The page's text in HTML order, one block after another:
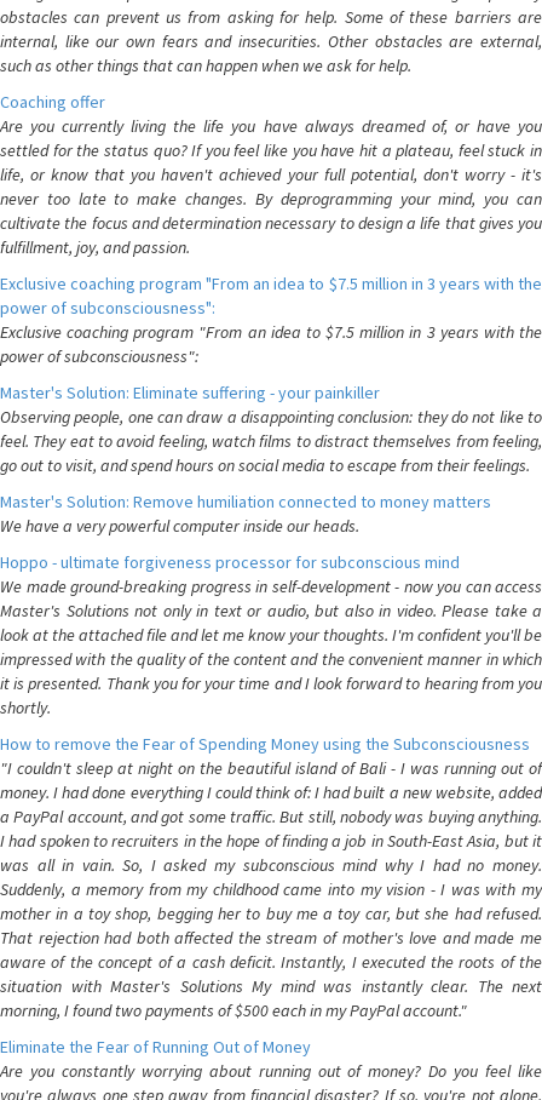
obstacles can prevent us from asking for help. Some of these barriers are
internal, like our own fears and insecurities. Other obstacles are external,
such as other things that can happen when we ask for help.
Coaching offer
Are you currently living the life you have always dreamed of, or have you
settled for the status quo? If you feel like you have hit a plateau, feel stuck in
life, or know that you haven't achieved your full potential, don't worry - it's
never too late to make changes. By deprogramming your mind, you can
cultivate the focus and determination necessary to design a life that gives you
fulfillment, joy, and passion.
Exclusive coaching program "From an idea to $7.5 million in 3 years with the
power of subconsciousness":
Exclusive coaching program "From an idea to $7.5 million in 3 years with the
power of subconsciousness":
Master's Solution: Eliminate suffering - your painkiller
Observing people, one can draw a disappointing conclusion: they do not like to
feel. They eat to avoid feeling, watch films to distract themselves from feeling,
go out to visit, and spend hours on social media to escape from their feelings.
Master's Solution: Remove humiliation connected to money matters
We have a very powerful computer inside our heads.
Hoppo - ultimate forgiveness processor for subconscious mind
We made ground-breaking progress in self-development - now you can access
Master's Solutions not only in text or audio, but also in video. Please take a
look at the attached file and let me know your thoughts. I'm confident you'll be
impressed with the quality of the content and the convenient manner in which
it is presented. Thank you for your time and I look forward to hearing from you
shortly.
How to remove the Fear of Spending Money using the Subconsciousness
"I couldn't sleep at night on the beautiful island of Bali - I was running out of
money. I had done everything I could think of: I had built a new website, added
a PayPal account, and got some traffic. But still, nobody was buying anything.
I had spoken to recruiters in the hope of finding a job in South-East Asia, but it
was all in vain. So, I asked my subconscious mind why I had no money.
Suddenly, a memory from my childhood came into my vision - I was with my
mother in a toy shop, begging her to buy me a toy car, but she had refused.
That rejection had both affected the stream of mother's love and made me
aware of the concept of a cash deficit. Instantly, I executed the roots of the
situation with Master's Solutions My mind was instantly clear. The next
morning, I found two payments of $500 each in my PayPal account."
Eliminate the Fear of Running Out of Money
Are you constantly worrying about running out of money? Do you feel like
you're always one step away from financial disaster? If so, you're not alone.